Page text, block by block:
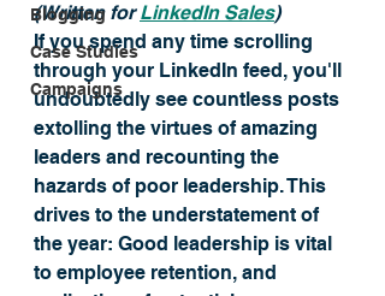
Blogging
Case Studies
Campaigns
(Written for LinkedIn Sales)
If you spend any time scrolling
through your LinkedIn feed, you'll
undoubtedly see countless posts
extolling the virtues of amazing
leaders and recounting the
hazards of poor leadership. This
drives to the understatement of
the year: Good leadership is vital
to employee retention, and